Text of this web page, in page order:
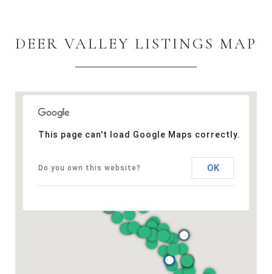
DEER VALLEY LISTINGS MAP
This page can't load Google Maps correctly.
Do you own this website? OK